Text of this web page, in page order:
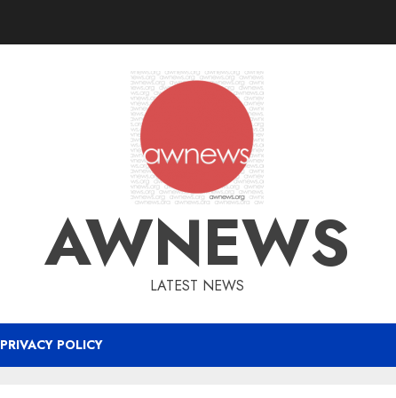
AWNEWS
LATEST NEWS
PRIVACY POLICY